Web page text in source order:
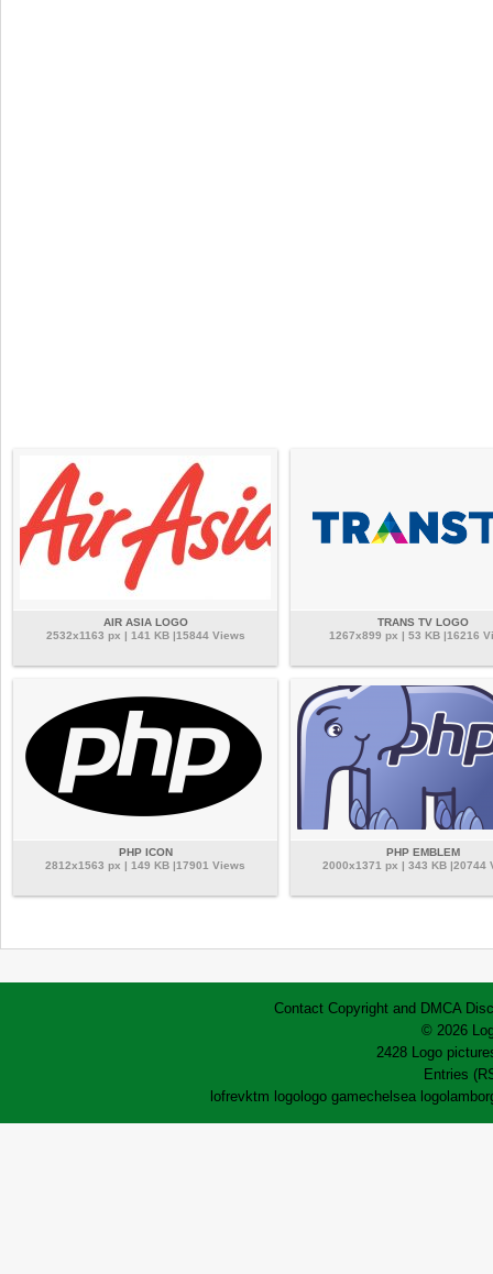
AIR ASIA LOGO
2532x1163 px | 141 KB |15844 Views
TRANS TV LOGO
1267x899 px | 53 KB |16216
PHP ICON
2812x1563 px | 149 KB |17901 Views
PHP EMBLEM
2000x1371 px | 343 KB |20744
Contact Copyright and DMCA
© 2026
2428 Logo
Entries
lofrevktm logologo gamechelsea logo